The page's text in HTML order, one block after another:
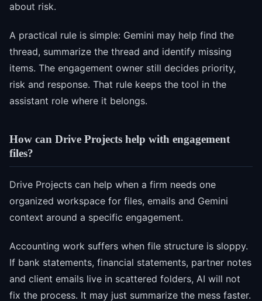
about risk.
A practical rule is simple: Gemini may help find the
thread, summarize the thread and identify missing
items. The engagement owner still decides priority,
risk and response. That rule keeps the tool in the
assistant role where it belongs.
How can Drive Projects help with engagement
files?
Drive Projects can help when a firm needs one
organized workspace for files, emails and Gemini
context around a specific engagement.
Accounting work suffers when file structure is sloppy.
If bank statements, financial statements, partner notes
and client emails live in scattered folders, AI will not
fix the process. It may just summarize the mess faster.